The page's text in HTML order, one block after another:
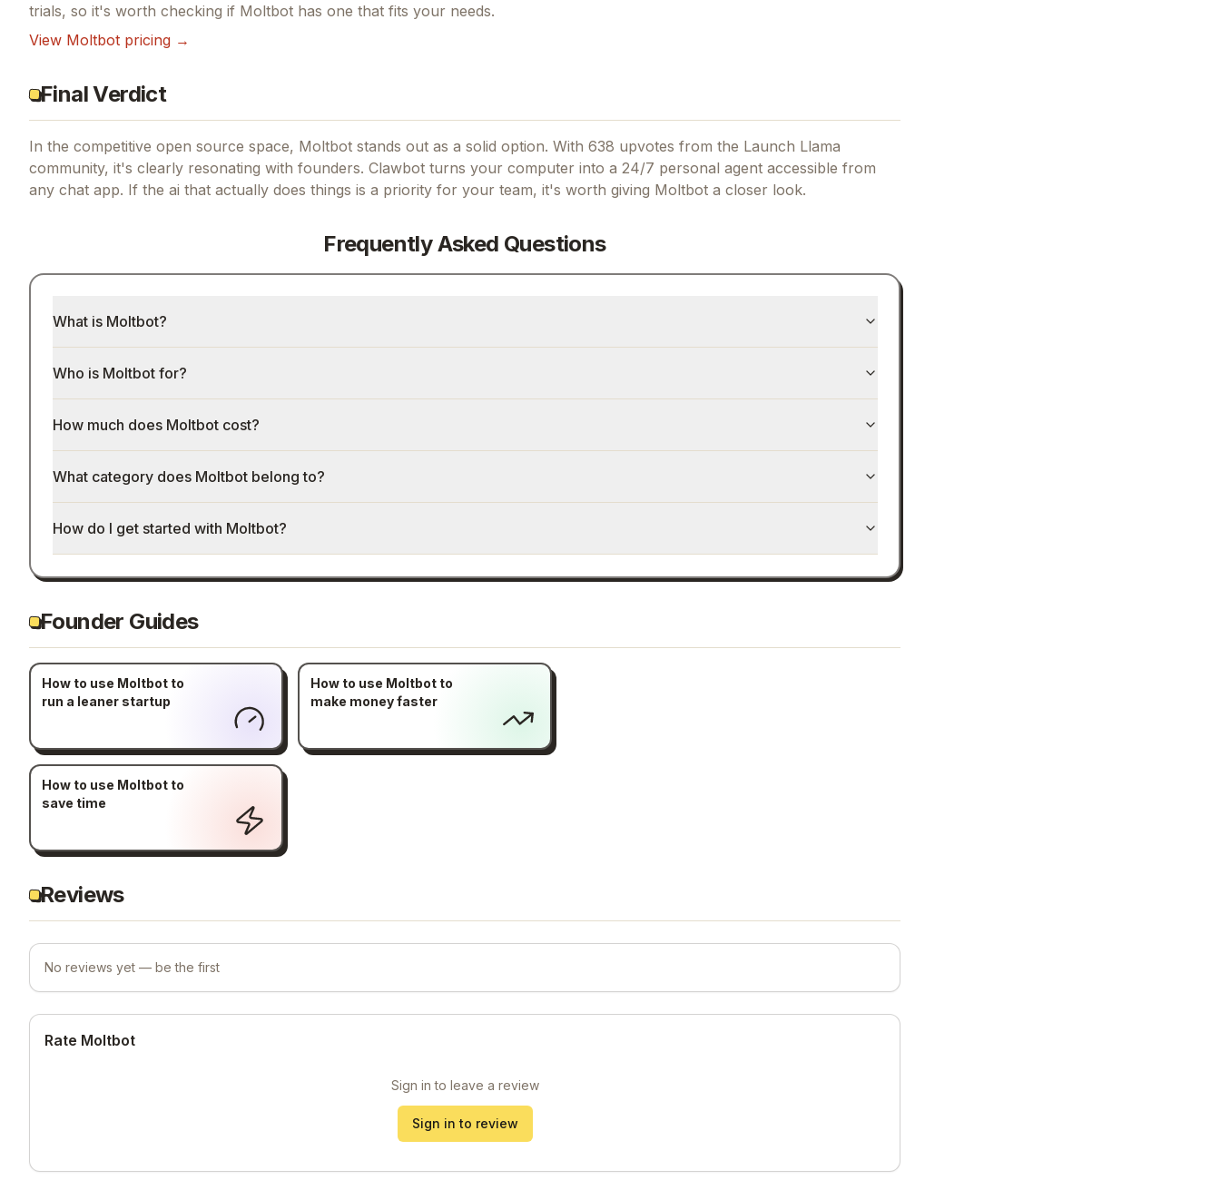
trials, so it's worth checking if Moltbot has one that fits your needs.
View Moltbot pricing →
Final Verdict
In the competitive open source space, Moltbot stands out as a solid option. With 638 upvotes from the Launch Llama
community, it's clearly resonating with founders. Clawbot turns your computer into a 24/7 personal agent accessible from
any chat app. If the ai that actually does things is a priority for your team, it's worth giving Moltbot a closer look.
Frequently Asked Questions
What is Moltbot?
Who is Moltbot for?
How much does Moltbot cost?
What category does Moltbot belong to?
How do I get started with Moltbot?
Founder Guides
How to use Moltbot to
run a leaner startup
How to use Moltbot to
make money faster
How to use Moltbot to
save time
Reviews
No reviews yet — be the first
Rate Moltbot
Sign in to leave a review
Sign in to review